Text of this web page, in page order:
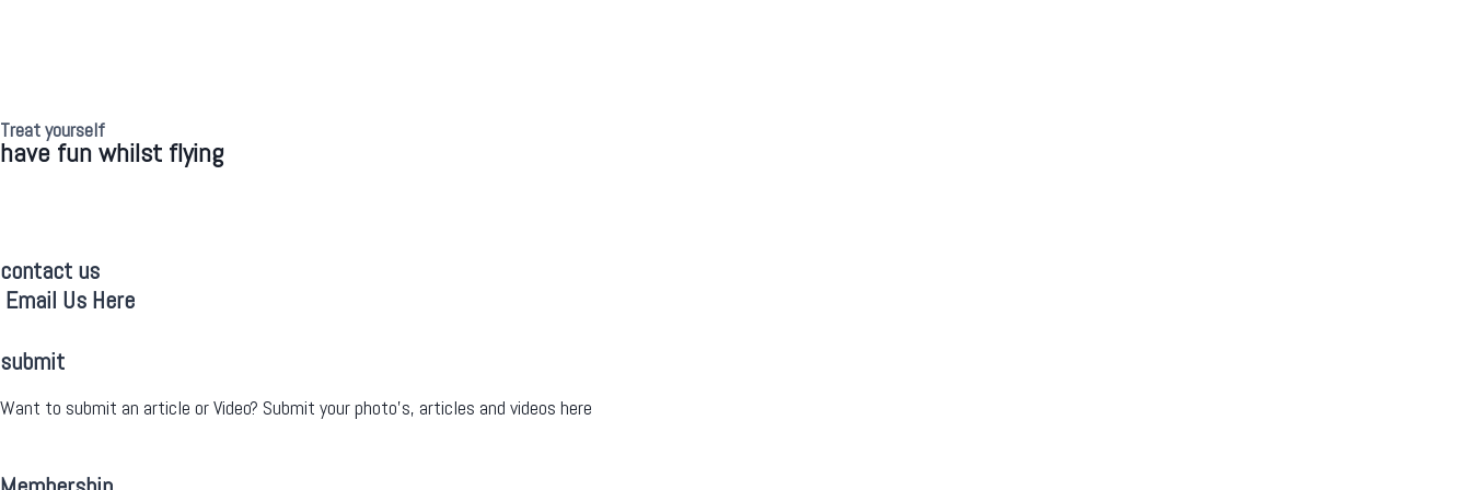
Treat yourself
have fun whilst flying
contact us
Email Us Here
submit
Want to submit an article or Video? Submit your photo’s, articles and videos here